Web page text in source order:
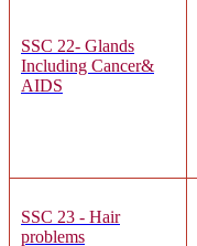
SSC 22- Glands
Including Cancer&
AIDS
SSC 23 - Hair
problems